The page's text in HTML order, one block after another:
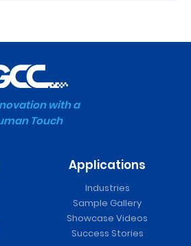
with a
Touch
Applications
Industries
Sample Gallery
Showcase Videos
Success Stories